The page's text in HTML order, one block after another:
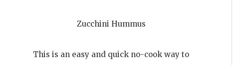
Zucchini Hummus
This is an easy and quick no-cook way to